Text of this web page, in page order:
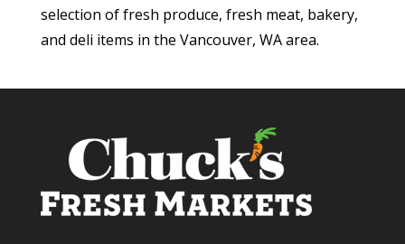
selection of fresh produce, fresh meat, bakery,
and deli items in the Vancouver, WA area.